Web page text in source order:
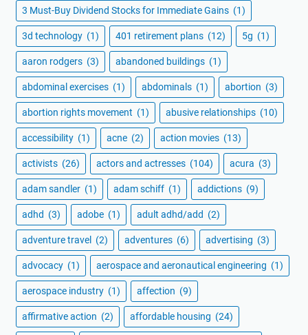
3 Must-Buy Dividend Stocks for Immediate Gains (1)
3d technology (1) 401 retirement plans (12) 5g (1)
aaron rodgers (3) abandoned buildings (1)
abdominal exercises (1) abdominals (1) abortion (3)
abortion rights movement (1) abusive relationships (10)
accessibility (1) acne (2) action movies (13)
activists (26) actors and actresses (104) acura (3)
adam sandler (1) adam schiff (1) addictions (9)
adhd (3) adobe (1) adult adhd/add (2)
adventure travel (2) adventures (6) advertising (3)
advocacy (1) aerospace and aeronautical engineering (1)
aerospace industry (1) affection (9)
affirmative action (2) affordable housing (24)